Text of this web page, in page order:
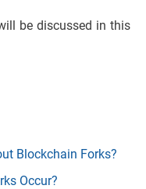
be discussed in this
Blockchain Forks?
Occur?